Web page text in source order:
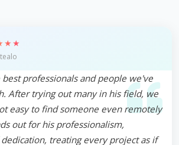
best professionals and people we've
After trying out many in his field, we
easy to find someone even remotely
out for his professionalism,
treating every project as if